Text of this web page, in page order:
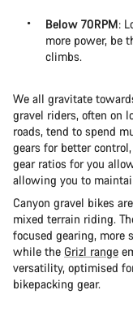
Below 70RPM:
more power, be
climbs.
We all gravitate
gravel riders, often on
roads, tend to spend
gears for better
gear ratios for you
allowing you to
Canyon gravel bikes
mixed terrain riding.
focused gearing, more
while the Grizl range
versatility, optimised
bikepacking gear.